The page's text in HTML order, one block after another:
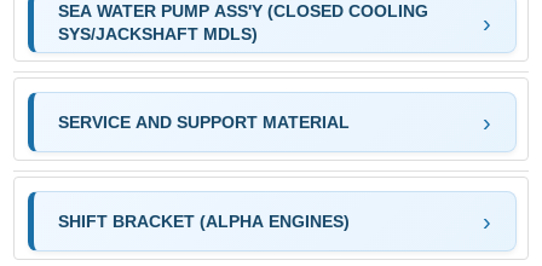
SEA WATER PUMP ASS'Y (CLOSED COOLING
SYS/JACKSHAFT MDLS)
SERVICE AND SUPPORT MATERIAL
SHIFT BRACKET (ALPHA ENGINES)